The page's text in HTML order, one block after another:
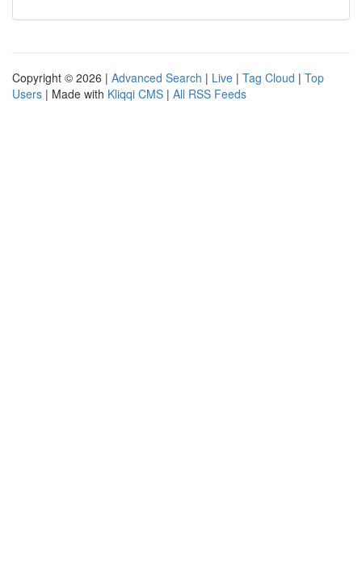
Copyright © 2026 | Advanced Search | Live | Tag Cloud | Top
Users | Made with Kliqqi CMS | All RSS Feeds